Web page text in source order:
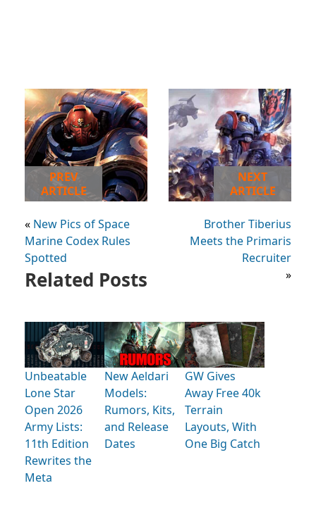
PREV
ARTICLE
« New Pics of Space
Marine Codex Rules
Spotted
NEXT
ARTICLE
Brother Tiberius
Meets the Primaris
Recruiter
»
Related Posts
Unbeatable
Lone Star
Open 2026
Army Lists:
11th Edition
Rewrites the
Meta
New Aeldari
Models:
Rumors, Kits,
and Release
Dates
GW Gives
Away Free 40k
Terrain
Layouts, With
One Big Catch